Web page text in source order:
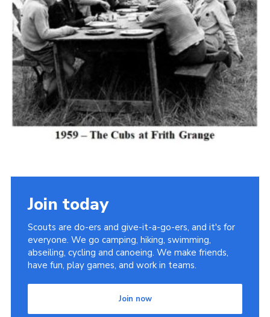
Shop
Join today
Scouts are do-ers and give-it-a-go-ers, and it's for
everyone. We go camping, hiking, swimming,
abseiling, cycling and canoeing. We make friends,
have fun, play games, and work in teams.
Join now